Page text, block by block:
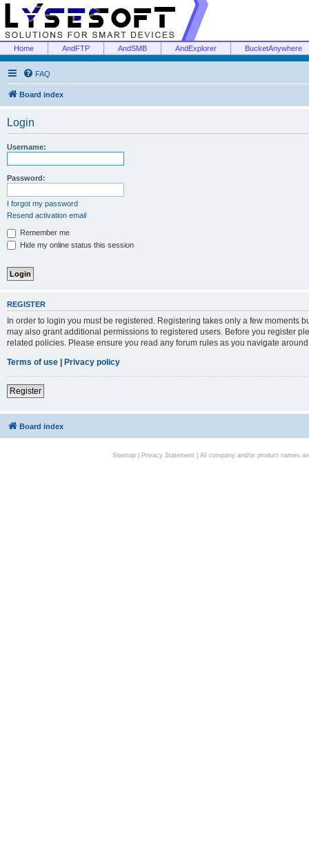
Home AndFTP AndSMB AndExplorer BucketAnywhere
FAQ
Board index
Login
Username:
Password:
I forgot my password
Resend activation email
Remember me
Hide my online status this session
REGISTER
In order to login you must be registered. Registering takes only a few moments
may also grant additional permissions to registered users. Before you register
related policies. Please ensure you read any forum rules as you navigate
Terms of use | Privacy policy
Register
Board index
Sitemap| Privacy Statement| All company and/or product names